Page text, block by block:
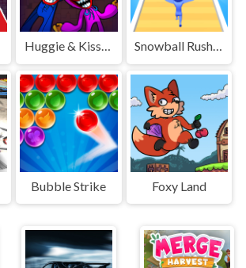
Huggie & Kissy The magic temple Snowball Rush 3D
Bubble Strike Foxy Land